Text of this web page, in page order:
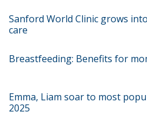
Sanford World Clinic grows
care
Breastfeeding: Benefits for
Emma, Liam soar to most
2025